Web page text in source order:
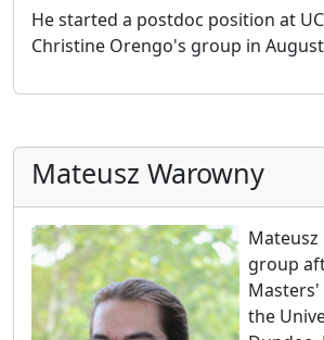
He started a postdoc position at
Christine Orengo's group in
Mateusz Warowny
group
Masters'
the